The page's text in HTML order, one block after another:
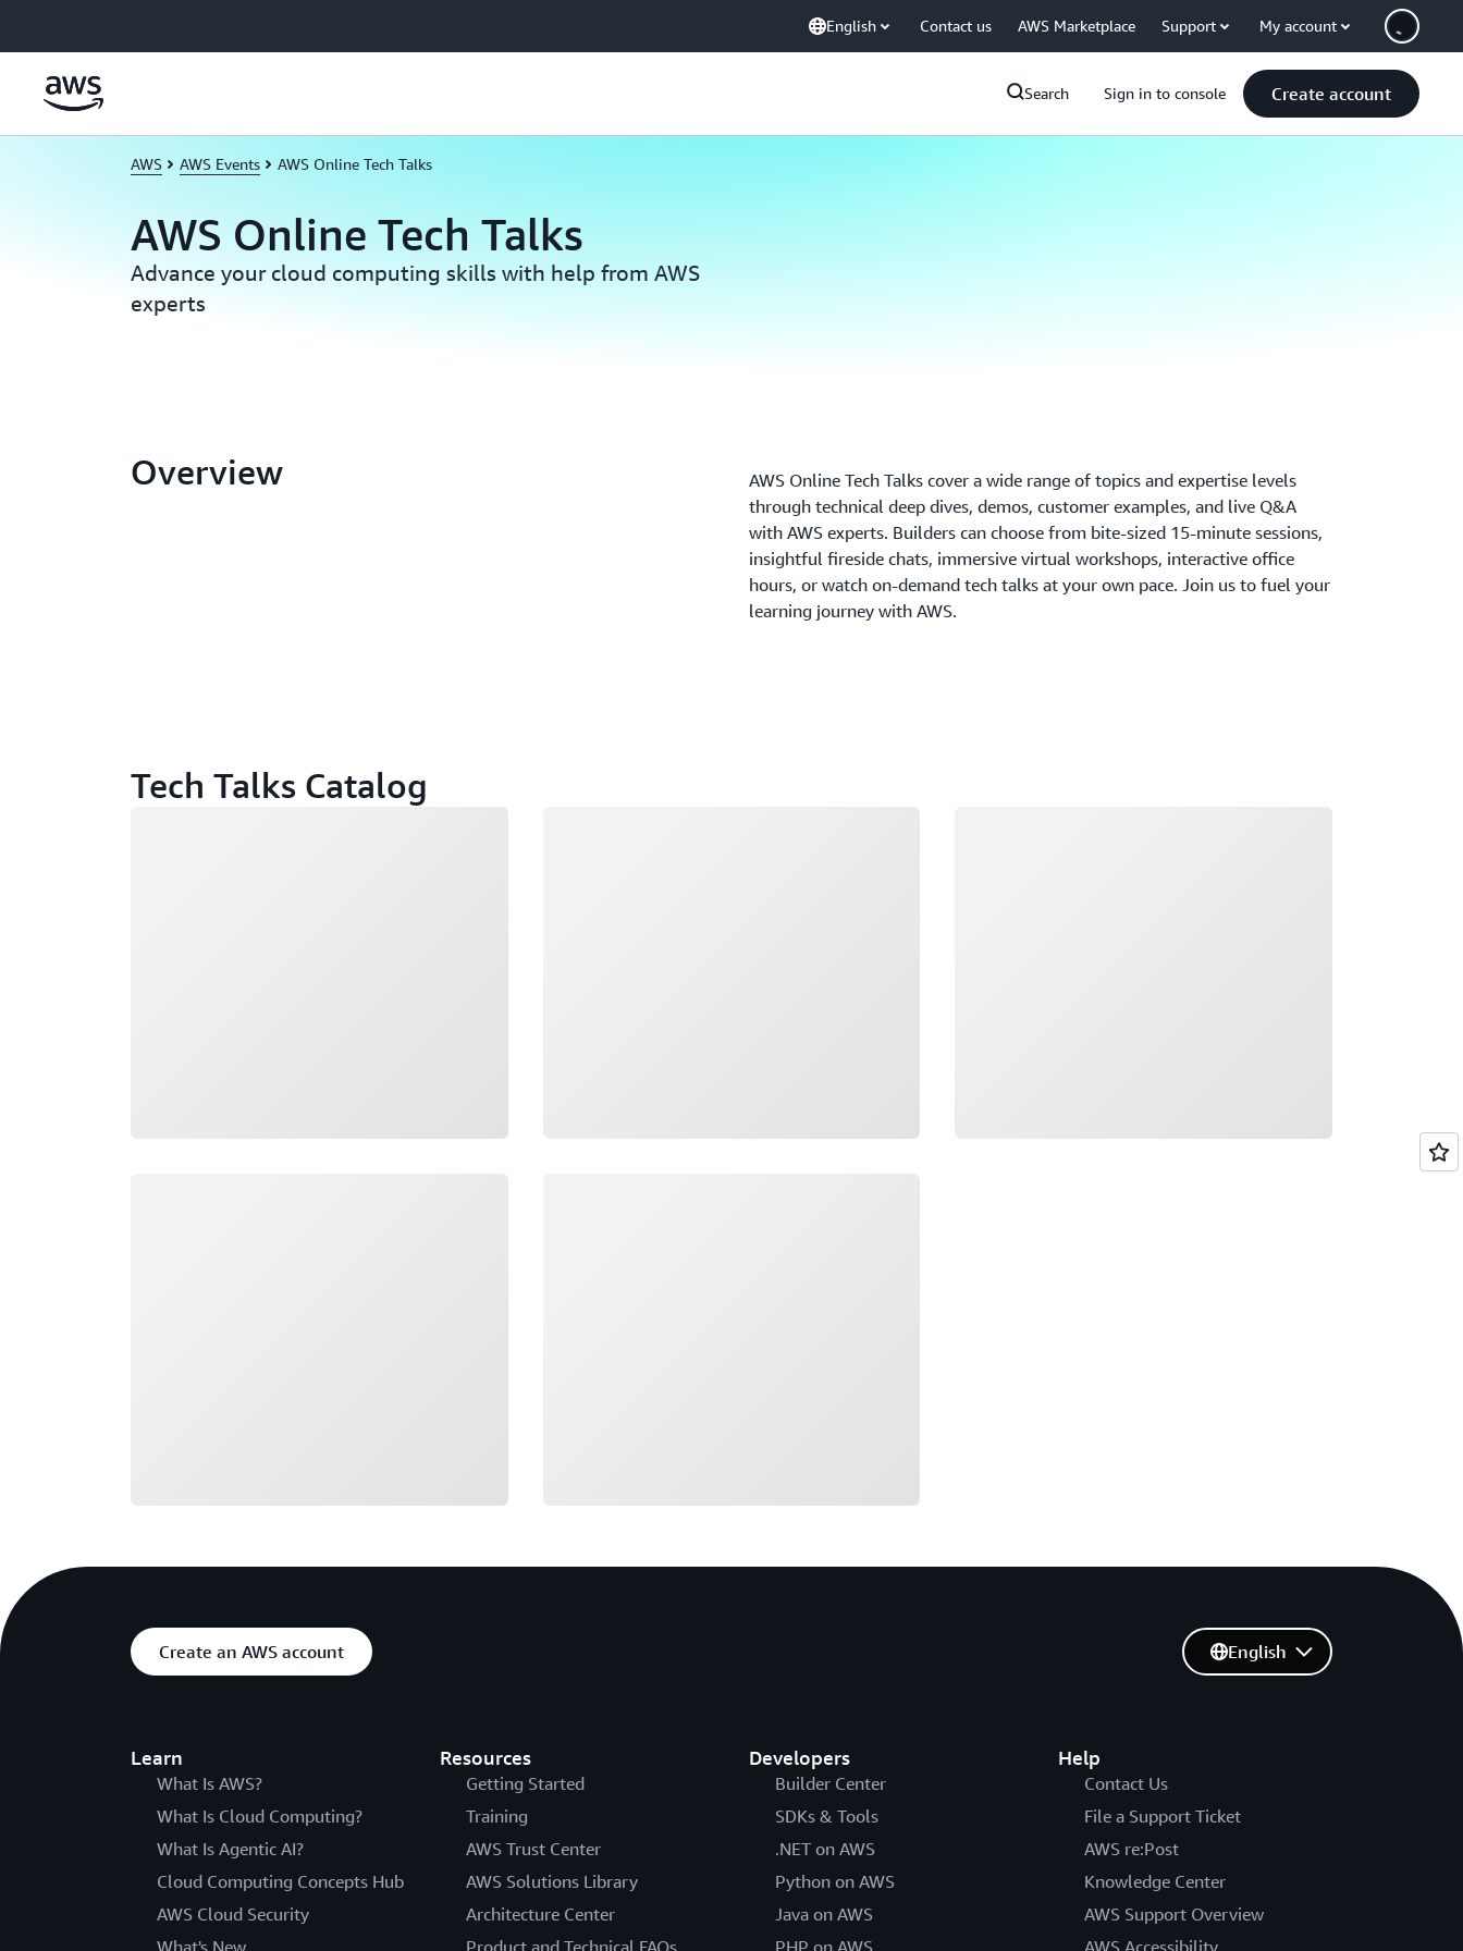
English Contact us AWS Marketplace Support My account
Search Sign in to console Create account
AWS AWS Events AWS Online Tech Talks
AWS Online Tech Talks
Advance your cloud computing skills with help from AWS
experts
Overview
AWS Online Tech Talks cover a wide range of topics and expertise levels
through technical deep dives, demos, customer examples, and live Q&A
with AWS experts. Builders can choose from bite-sized 15-minute sessions,
insightful fireside chats, immersive virtual workshops, interactive office
hours, or watch on-demand tech talks at your own pace. Join us to fuel your
learning journey with AWS.
Tech Talks Catalog
Create an AWS account
Learn
What Is AWS?
What Is Cloud Computing?
What Is Agentic AI?
Cloud Computing Concepts Hub
AWS Cloud Security
What's New
Resources
Getting Started
Training
AWS Trust Center
AWS Solutions Library
Architecture Center
Product and Technical FAQs
Developers
Builder Center
SDKs & Tools
.NET on AWS
Python on AWS
Java on AWS
PHP on AWS
Help
Contact Us
File a Support Ticket
AWS re:Post
Knowledge Center
AWS Support Overview
AWS Accessibility
English